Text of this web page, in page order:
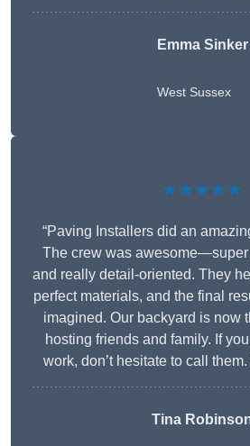
Emma Sinker
West Sussex
★★★★★
“Paving Installers did an
The crew was awesome—super
and really detail-oriented. They
perfect materials, and the final
imagined. Our backyard is now
hosting friends and family. If
work, don’t hesitate to call them.
Tina